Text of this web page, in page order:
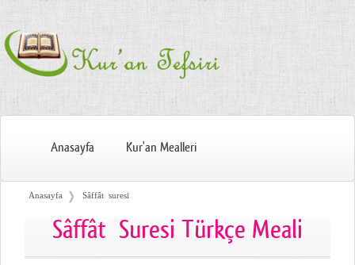
Anasayfa Kur'an Mealleri
Anasayfa ❭ Sâffât suresi
Sâffât Suresi Türkçe Meali